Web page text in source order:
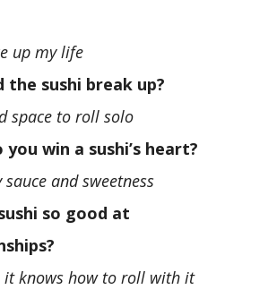
up my life
the sushi break up?
space to roll solo
you win a sushi’s heart?
sauce and sweetness
so good at
it knows how to roll with it